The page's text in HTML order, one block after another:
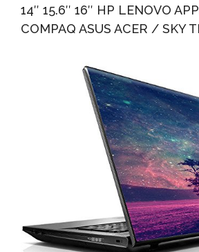
14″ 15.6″ 16″ HP LENOVO
COMPAQ ASUS ACER / SKY